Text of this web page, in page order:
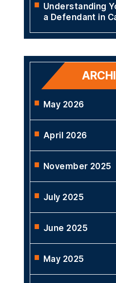
Understanding
a Defendant in
May 2026
April 2026
November 2025
July 2025
June 2025
May 2025